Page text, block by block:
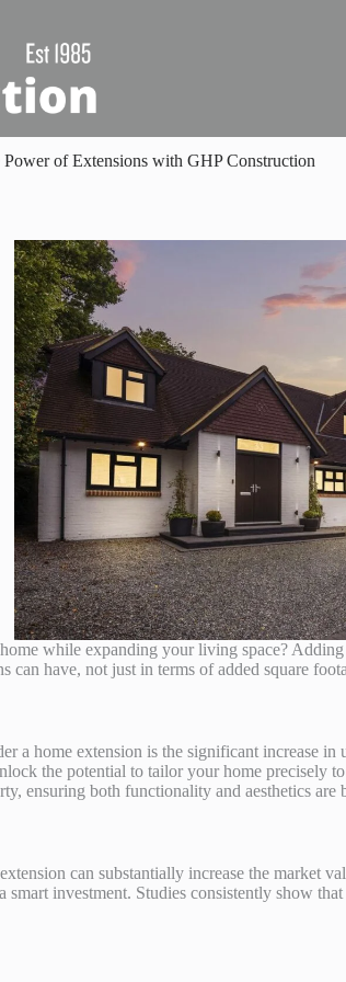
of Extensions with GHP Construction
while expanding your living space?
can have, not just in terms of added square
a home extension is the significant increase
the potential to tailor your home precisely
ensuring both functionality and aesthetics are
can substantially increase the market
smart investment. Studies consistently show